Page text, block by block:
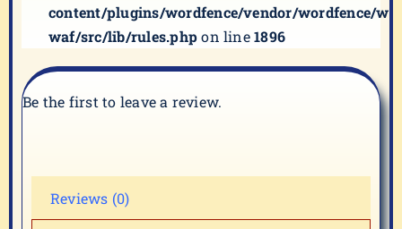
content/plugins/wordfence/vendor/wordfence/wf-
waf/src/lib/rules.phpon line1896
Be the first to leave a review.
Reviews (0)